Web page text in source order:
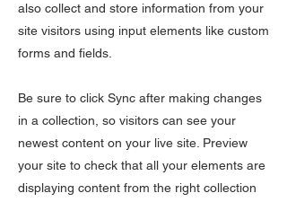
also collect and store information from your
site visitors using input elements like custom
forms and fields.
Be sure to click Sync after making changes
in a collection, so visitors can see your
newest content on your live site. Preview
your site to check that all your elements are
displaying content from the right collection